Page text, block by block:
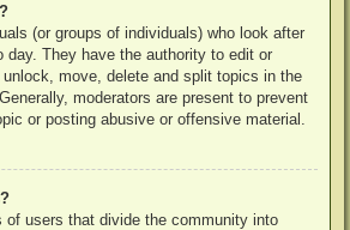
(or groups of individuals) who look after
day. They have the authority to edit or
move, delete and split topics in the
moderators are present to prevent
or posting abusive or offensive material.
of users that divide the community into